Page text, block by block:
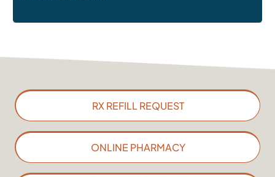
RX REFILL REQUEST
ONLINE PHARMACY